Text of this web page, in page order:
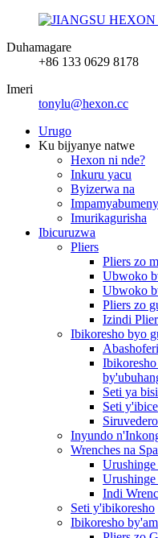
Duhamagare
+86 133 0629 8178
Imeri
tonylu@hexon.cc
Urugo
Ku bijyanye natwe
Hexon ni nde?
Inkuru yacu
Byizerwa na
Imurikagurisha
Ibicuruzwa
Pliers
Pliers zo
Ubwoko
Ubwoko
Pliers zo
Izindi
Ibikoresho byo
Seti ya
Seti y'ibice
Inyundo
Wrenches na
Indi
Seti y'ibikoresho
Ibikoresho